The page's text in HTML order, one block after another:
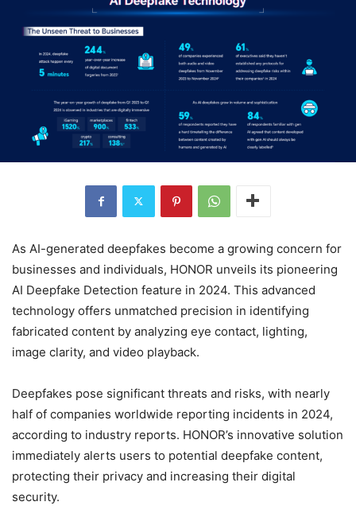
As AI-generated deepfakes become a growing concern for
businesses and individuals, HONOR unveils its pioneering
AI Deepfake Detection feature in 2024. This advanced
technology offers unmatched precision in identifying
fabricated content by analyzing eye contact, lighting,
image clarity, and video playback.
Deepfakes pose significant threats and risks, with nearly
half of companies worldwide reporting incidents in 2024,
according to industry reports. HONOR’s innovative solution
immediately alerts users to potential deepfake content,
protecting their privacy and increasing their digital
security.